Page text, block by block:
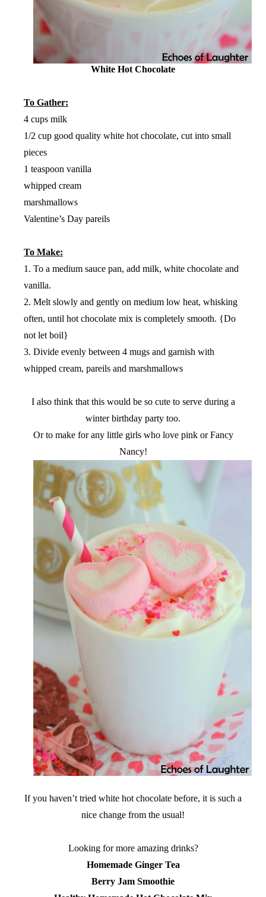
White Hot Chocolate
To Gather:
4 cups milk
1/2 cup good quality white hot chocolate, cut into small
pieces
1 teaspoon vanilla
whipped cream
marshmallows
Valentine’s Day pareils
To Make:
1. To a medium sauce pan, add milk, white chocolate and
vanilla.
2. Melt slowly and gently on medium low heat, whisking
often, until hot chocolate mix is completely smooth. {Do
not let boil}
3. Divide evenly between 4 mugs and garnish with
whipped cream, pareils and marshmallows
I also think that this would be so cute to serve during a
winter birthday party too.
Or to make for any little girls who love pink or Fancy
Nancy!
If you haven’t tried white hot chocolate before, it is such a
nice change from the usual!
Looking for more amazing drinks?
Homemade Ginger Tea
Berry Jam Smoothie